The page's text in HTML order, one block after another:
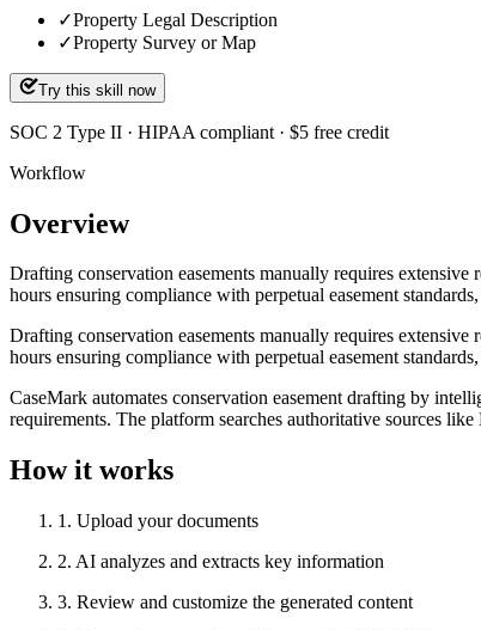
✓Property Legal Description
✓Property Survey or Map
Try this skill now
SOC 2 Type II · HIPAA compliant · $5 free credit
Workflow
Overview
Drafting conservation easements manually requires
hours ensuring compliance with perpetual easement
Drafting conservation easements manually requires
hours ensuring compliance with perpetual easement
CaseMark automates conservation easement drafting by
requirements. The platform searches authoritative sources
How it works
1 . Upload your documents
2. AI analyzes and extracts key information
3. Review and customize the generated content